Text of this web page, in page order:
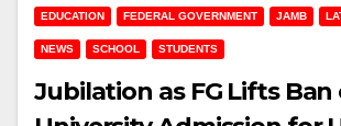
EDUCATION FEDERAL GOVERNMENT JAMB
NEWS SCHOOL STUDENTS
Jubilation as FG Lifts Ban